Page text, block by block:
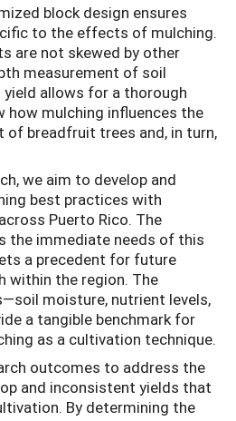
block design ensures
to the effects of mulching.
are not skewed by other
measurement of soil
allows for a thorough
how mulching influences the
of breadfruit trees and, in turn,
we aim to develop and
best practices with
Puerto Rico. The
the immediate needs of this
a precedent for future
within the region. The
moisture, nutrient levels,
a tangible benchmark for
as a cultivation technique.
outcomes to address the
and inconsistent yields that
By determining the